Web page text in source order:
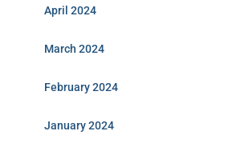
April 2024
March 2024
February 2024
January 2024